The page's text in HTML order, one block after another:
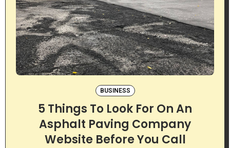
BUSINESS
5 Things To Look For On An
Asphalt Paving Company
Website Before You Call